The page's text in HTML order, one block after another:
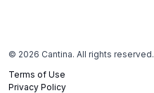
© 2026 Cantina. All rights reserved.
Terms of Use
Privacy Policy